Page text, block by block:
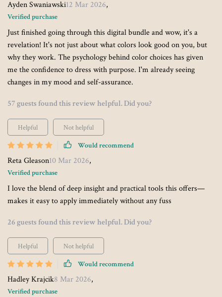
Ayden Swaniawski12 Mar 2026,
Verified purchase
Just finished going through this digital bundle and wow, it's a
revelation! It's not just about what colors look good on you, but
why they work. The psychology behind color choices has given
me the confidence to dress with purpose. I'm already seeing
changes in my mood and self-assurance.
57 guests found this review helpful. Did you?
Helpful
Not helpful
Would recommend
Reta Gleason10 Mar 2026,
Verified purchase
I love the blend of deep insight and practical tools this offers—
makes it easy to apply immediately without any fuss
26 guests found this review helpful. Did you?
Helpful
Not helpful
Would recommend
Hadley Krajcik8 Mar 2026,
Verified purchase